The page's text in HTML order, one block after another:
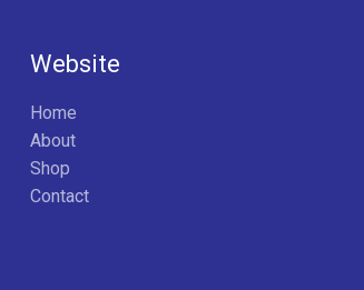
Website
Home
About
Shop
Contact